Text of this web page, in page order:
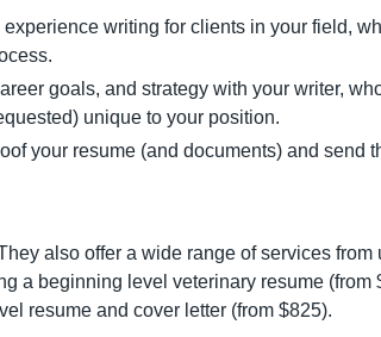
writing for clients in your field,
goals, and strategy with your writer,
unique to your position.
your resume (and documents) and send
also offer a wide range of services from
a beginning level veterinary resume (from
resume and cover letter (from $825).